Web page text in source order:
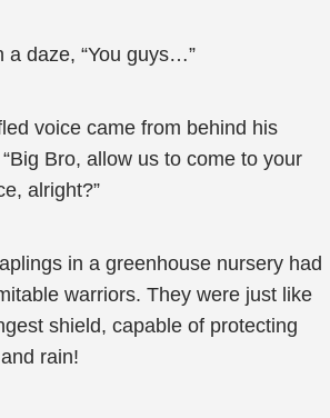
a daze, “You guys…”
voice came from behind his
Bro, allow us to come to your
alright?”
in a greenhouse nursery had
warriors. They were just like
shield, capable of protecting
rain!